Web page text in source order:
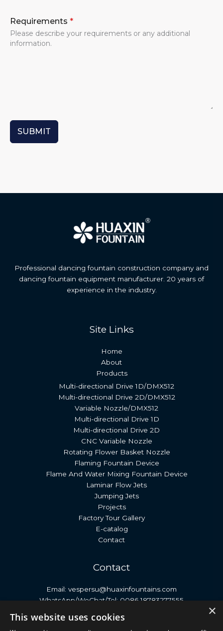
Requirements *
Please describe your requirements or any additional
information.
SUBMIT
Professional dancing fountain construction company and
dancing fountain equipment manufacturer. 20 years of
experience in the industry.
Site Links
Home
About
Products
Multi-directional Drive 1D/DMX512
Multi-directional Drive 2D/DMX512
Variable Nozzle/DMX512
Multi-directional Drive 1D
Multi-directional Drive 2D
CNC Variable Nozzle
Rotating Flower Basket Nozzle
Flaming Fountain Device
Flame And Water Mixing Fountain Device
Laminar Flow Jets
Jumping Jets
Projects
Factory Tour Gallery
E-catalog
Contact
Contact
Email: vespersu@huaxinfountains.com
WhatsApp/WeChat/Tel: 0086 18783277555
Zone, Neijiang City, Sichuan Province, China.
×
This website uses cookies